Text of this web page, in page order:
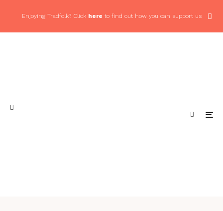
Enjoying Tradfolk? Click here to find out how you can support us